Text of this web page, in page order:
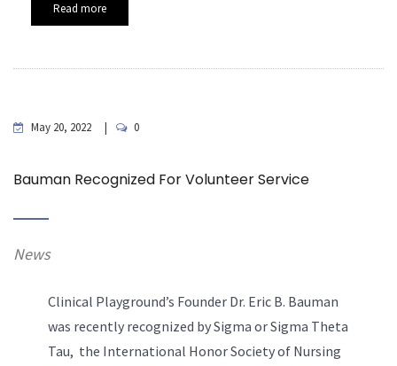
Read more
May 20, 2022 0
Bauman Recognized For Volunteer Service
News
Clinical Playground’s Founder Dr. Eric B. Bauman
was recently recognized by Sigma or Sigma Theta
Tau, the International Honor Society of Nursing